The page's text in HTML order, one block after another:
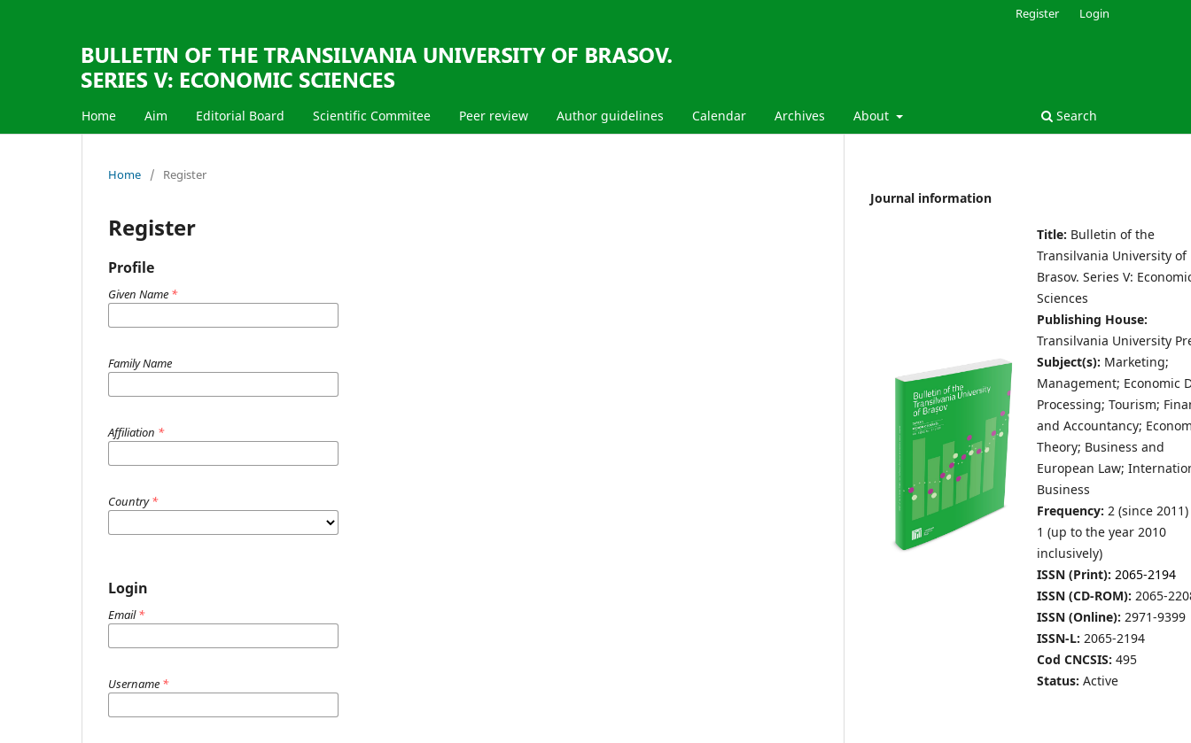
Home Aim Editorial Board Scientific Commitee Peer review Author guidelines Calendar Archives About Search
Register Login
Home / Register
Register
Profile
Given Name *
Family Name
Affiliation *
Country*
Login
Email*
Username *
Journal information
Title: Bulletin of the
Transilvania University of
Brasov. Series V:
Sciences
Publishing House:
Transilvania University
Subject(s): Marketing;
Management; Economic
Processing; Tourism;
and Accountancy;
Theory; Business and
European Law;
Business
Frequency: 2 (since 2011)
1 (up to the year 2010
inclusively)
ISSN (Print): 2065-2194
ISSN (CD-ROM): 2065-
ISSN (Online): 2971-9399
ISSN-L: 2065-2194
Cod CNCSIS: 495
Status: Active